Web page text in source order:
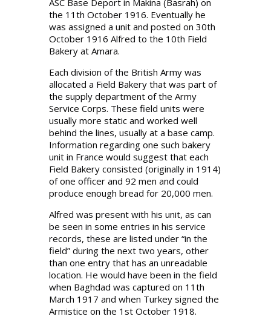
the 11th October 1916. Eventually he
was assigned a unit and posted on 30th
October 1916 Alfred to the 10th Field
Bakery at Amara.
Each division of the British Army was
allocated a Field Bakery that was part of
the supply department of the Army
Service Corps. These field units were
usually more static and worked well
behind the lines, usually at a base camp.
Information regarding one such bakery
unit in France would suggest that each
Field Bakery consisted (originally in 1914)
of one officer and 92 men and could
produce enough bread for 20,000 men.
Alfred was present with his unit, as can
be seen in some entries in his service
records, these are listed under “in the
field” during the next two years, other
than one entry that has an unreadable
location. He would have been in the field
when Baghdad was captured on 11th
March 1917 and when Turkey signed the
Armistice on the 1st October 1918.